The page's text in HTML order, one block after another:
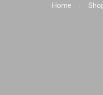
Home